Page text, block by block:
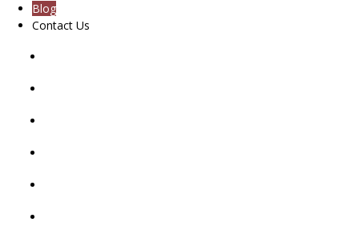
Blog
Contact Us